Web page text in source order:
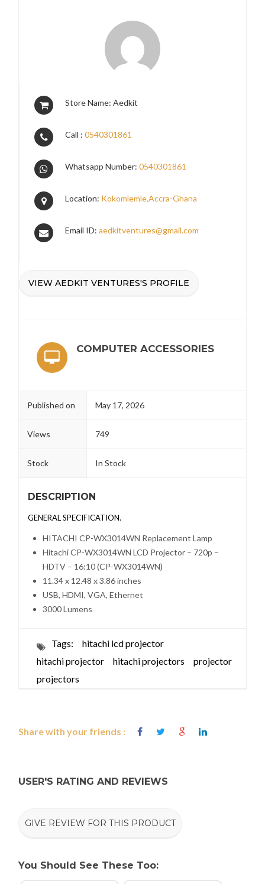
Store Name: Aedkit
Call :0540301861
Whatsapp Number:0540301861
Location: Kokomlemle,Accra-Ghana
Email ID:aedkitventures@gmail.com
VIEW AEDKIT VENTURES'S PROFILE
COMPUTER ACCESSORIES
Published on May 17, 2026
Views 749
Stock In Stock
DESCRIPTION
GENERAL SPECIFICATION.
HITACHI CP-WX3014WN Replacement Lamp
Hitachi CP-WX3014WN LCD Projector – 720p –
HDTV – 16:10 (CP-WX3014WN)
11.34 x 12.48 x 3.86 inches
USB, HDMI, VGA, Ethernet
3000Lumens
Tags:
hitachi lcd projector
hitachi projector
hitachi projectors
projector
projectors
Share with your friends :
USER'S RATING AND REVIEWS
GIVE REVIEW FOR THIS PRODUCT
You Should See These Too: